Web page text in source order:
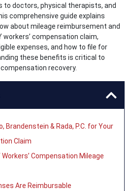
to doctors, physical therapists, and
comprehensive guide explains
about mileage reimbursement and
workers’ compensation claim,
expenses, and how to file for
these benefits is critical to
recovery.
Brandenstein & Rada, P.C. for Your
Claim
Compensation Mileage
Are Reimbursable